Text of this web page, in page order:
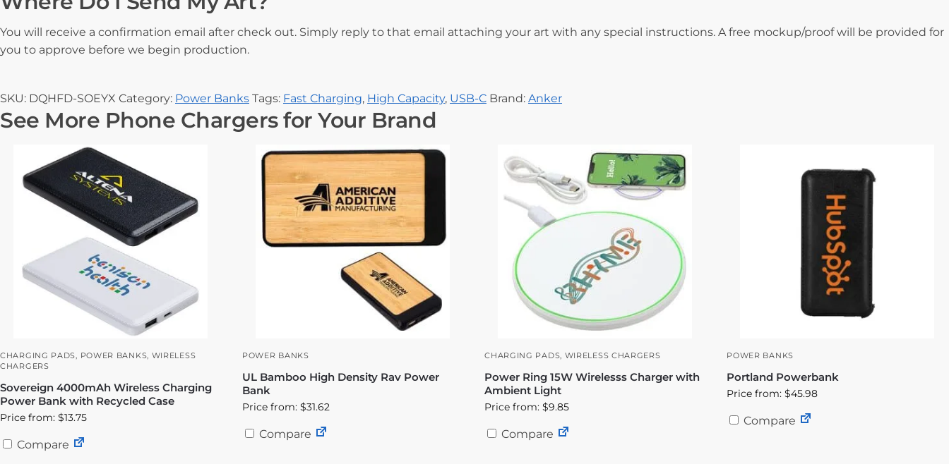
You will receive a confirmation email after check out. Simply reply to that email attaching your art with any special instructions. A free mockup/proof will be provided for
you to approve before we begin production.
SKU: DQHFD-SOEYX Category: Power Banks Tags: Fast Charging, High Capacity, USB-C Brand: Anker
See More Phone Chargers for Your Brand
CHARGING PADS, POWER BANKS, WIRELESS
CHARGERS
Sovereign 4000mAh Wireless Charging
Power Bank with Recycled Case
Price from: $13.75
Compare
POWER BANKS
UL Bamboo High Density Rav Power
Bank
Price from: $31.62
Compare
CHARGING PADS, WIRELESS CHARGERS
Power Ring 15W Wirelesss Charger with
Ambient Light
Price from: $9.85
Compare
POWER BANKS
Portland Powerbank
Price from: $45.98
Compare